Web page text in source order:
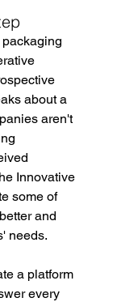
about a
aren't
Innovative
some of
and
needs.
a platform
every